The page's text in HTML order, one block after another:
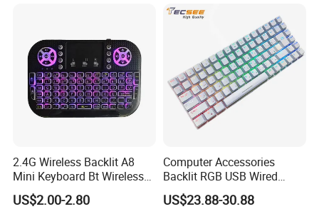
Shenzhen Sinph U-Life Technology Co., Ltd
is a professional manufacturer of wiring
healthcare products, with our own factory,
professional sales team, experienced R&D
2.4G Wireless Backlit A8
Mini Keyboard Bt Wireless
Dual Mode Air Mouse with
Touchpad Remote Control
US$2.00-2.80
Computer Accessories
Backlit RGB USB Wired
Keyboard
US$23.88-30.88